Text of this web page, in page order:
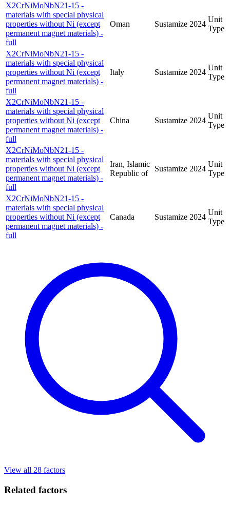
X2CrNiMoNbN21-15 -
materials with special physical
properties without Ni (except
permanent magnet materials) -
full
Oman Sustamize 2024
Unit
Type
X2CrNiMoNbN21-15 -
materials with special physical
properties without Ni (except
permanent magnet materials) -
full
Italy Sustamize 2024
Unit
Type
X2CrNiMoNbN21-15 -
materials with special physical
properties without Ni (except
permanent magnet materials) -
full
China Sustamize 2024
Unit
Type
X2CrNiMoNbN21-15 -
materials with special physical
properties without Ni (except
permanent magnet materials) -
full
Iran, Islamic
Republic of
Sustamize 2024
Unit
Type
X2CrNiMoNbN21-15 -
materials with special physical
properties without Ni (except
permanent magnet materials) -
full
Canada Sustamize 2024
Unit
Type
View all 28 factors
Related factors